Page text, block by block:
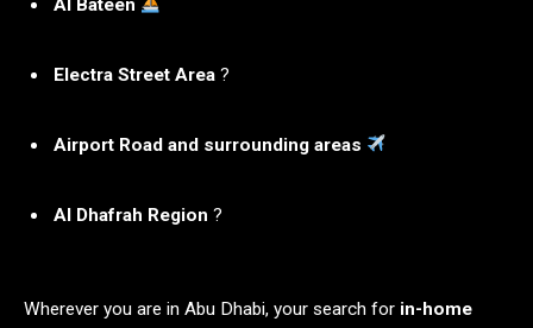
Al Bateen
Electra Street Area ?
Airport Road and surrounding areas
Al Dhafrah Region ?
Wherever you are in Abu Dhabi, your search for in-home